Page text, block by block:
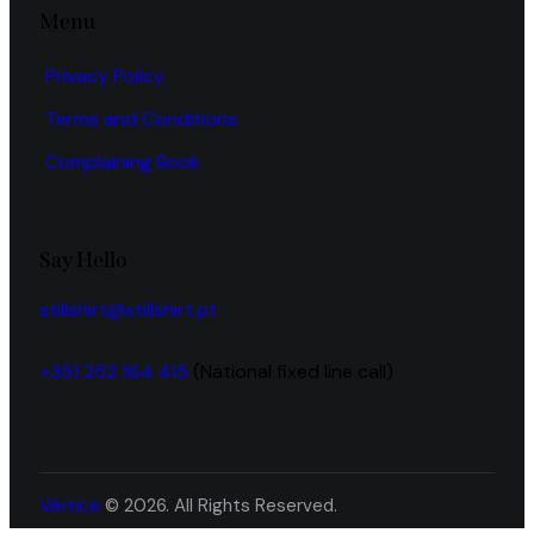
Privacy Policy
Terms and Conditions
Complaining Book
stillshirt@stillshirt.pt
+351 252 164 415
Vértice © 2026. All Rights Reserved.